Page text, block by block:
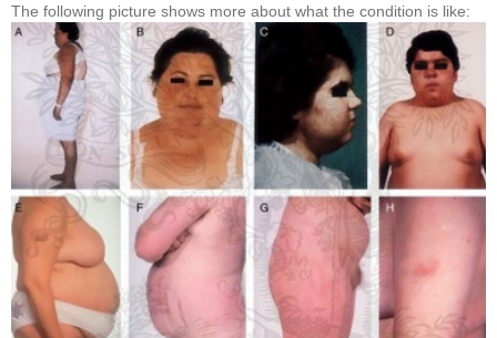
The following picture shows more about what the condition is like: